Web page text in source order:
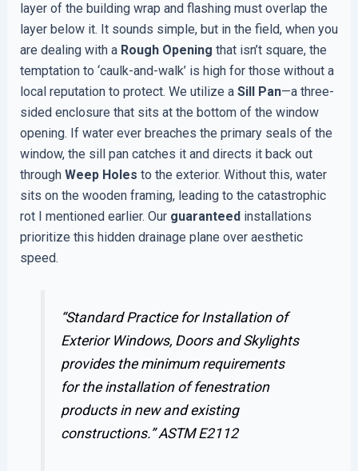
layer of the building wrap and flashing must overlap the
layer below it. It sounds simple, but in the field, when you
are dealing with a Rough Opening that isn’t square, the
temptation to ‘caulk-and-walk’ is high for those without a
local reputation to protect. We utilize a Sill Pan—a three-
sided enclosure that sits at the bottom of the window
opening. If water ever breaches the primary seals of the
window, the sill pan catches it and directs it back out
through Weep Holes to the exterior. Without this, water
sits on the wooden framing, leading to the catastrophic
rot I mentioned earlier. Our guaranteedinstallations
prioritize this hidden drainage plane over aesthetic
speed.
“Standard Practice for Installation of
Exterior Windows, Doors and Skylights
provides the minimum requirements
for the installation of fenestration
products in new and existing
constructions.”ASTM E2112